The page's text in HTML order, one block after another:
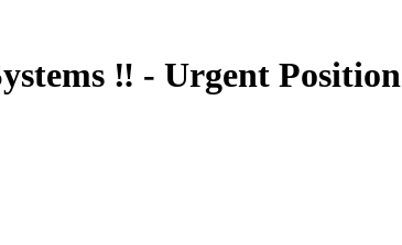
‼️ - Urgent Position